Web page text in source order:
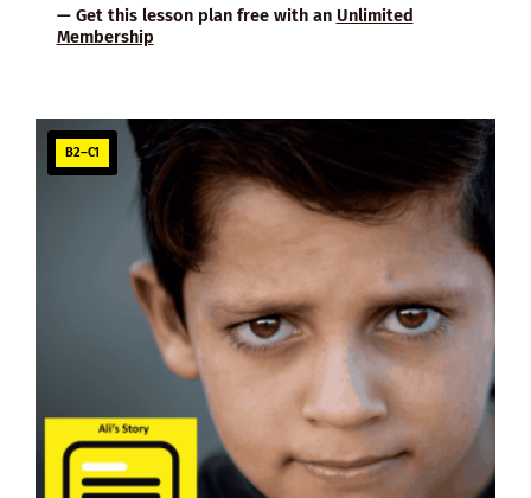
— Get this lesson plan free with an Unlimited
Membership
B2–C1